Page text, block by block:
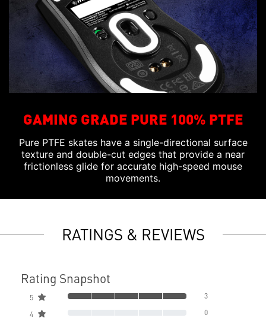
GAMING GRADE PURE 100% PTFE
Pure PTFE skates have a single-directional surface
texture and double-cut edges that provide a near
frictionless glide for accurate high-speed mouse
movements.
RATINGS & REVIEWS
Rating Snapshot
5 3
4 0